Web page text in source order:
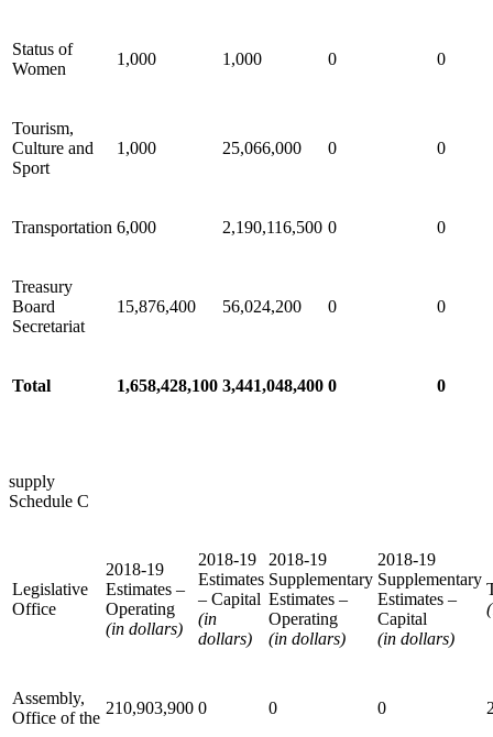
Status of
Women
1,000 1,000 0 0
Tourism,
Culture and
Sport
1,000 25,066,000 0 0
Transportation 6,000 2,190,116,500 0 0
Treasury
Board
Secretariat
15,876,400 56,024,200 0 0
Total 1,658,428,100 3,441,048,400 0 0
supply
Schedule C
Legislative
Office
2018-19
Estimates –
Operating
(in dollars)
2018-19
Estimates
– Capital
(in
dollars)
2018-19
Supplementary
Estimates –
Operating
(in dollars)
2018-19
Supplementary
Estimates –
Capital
(in dollars)
Assembly,
Office of the
210,903,900 0 0 0